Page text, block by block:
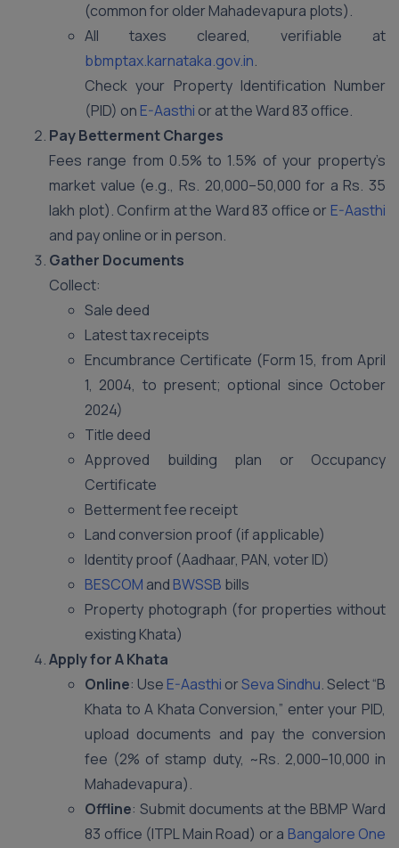
(common for older Mahadevapura plots).
All taxes cleared, verifiable at
bbmptax.karnataka.gov.in.
Check your Property Identification Number
(PID) on E-Aasthi or at the Ward 83 office.
Pay Betterment Charges
Fees range from 0.5% to 1.5% of your property’s
market value (e.g., Rs. 20,000–50,000 for a Rs. 35
lakh plot). Confirm at the Ward 83 office or E-Aasthi
and pay online or in person.
Gather Documents
Collect:
Sale deed
Latest tax receipts
Encumbrance Certificate (Form 15, from April
1, 2004, to present; optional since October
2024)
Title deed
Approved building plan or Occupancy
Certificate
Betterment fee receipt
Land conversion proof (if applicable)
Identity proof (Aadhaar, PAN, voter ID)
BESCOM and BWSSB bills
Property photograph (for properties without
existing Khata)
Apply for A Khata
Online: Use E-Aasthi orSeva Sindhu. Select “B
Khata to A Khata Conversion,” enter your PID,
upload documents and pay the conversion
fee (2% of stamp duty, ~Rs. 2,000–10,000 in
Mahadevapura).
Offline: Submit documents at the BBMP Ward
83 office (ITPL Main Road) or a Bangalore One